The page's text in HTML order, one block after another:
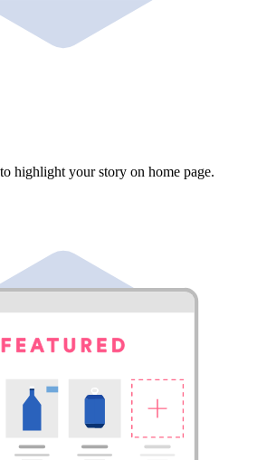
highlight your story on home page.